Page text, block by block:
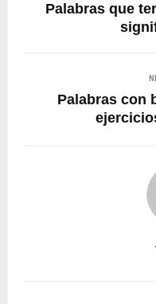
Palabras que
Palabras con